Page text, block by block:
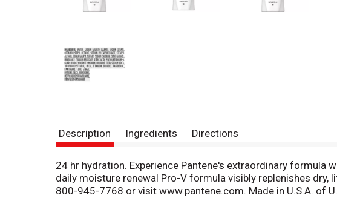
Description Ingredients Directions
24 hr hydration. Experience Pantene's extraordinary formula
daily moisture renewal Pro-V formula visibly replenishes
800-945-7768 or visit www.pantene.com. Made in U.S.A. of